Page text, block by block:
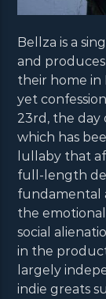
Bellza is a
and
their home in
yet
23rd, the day
which has
lullaby that
full-length
fundamental
the
social
in the
largely
indie greats